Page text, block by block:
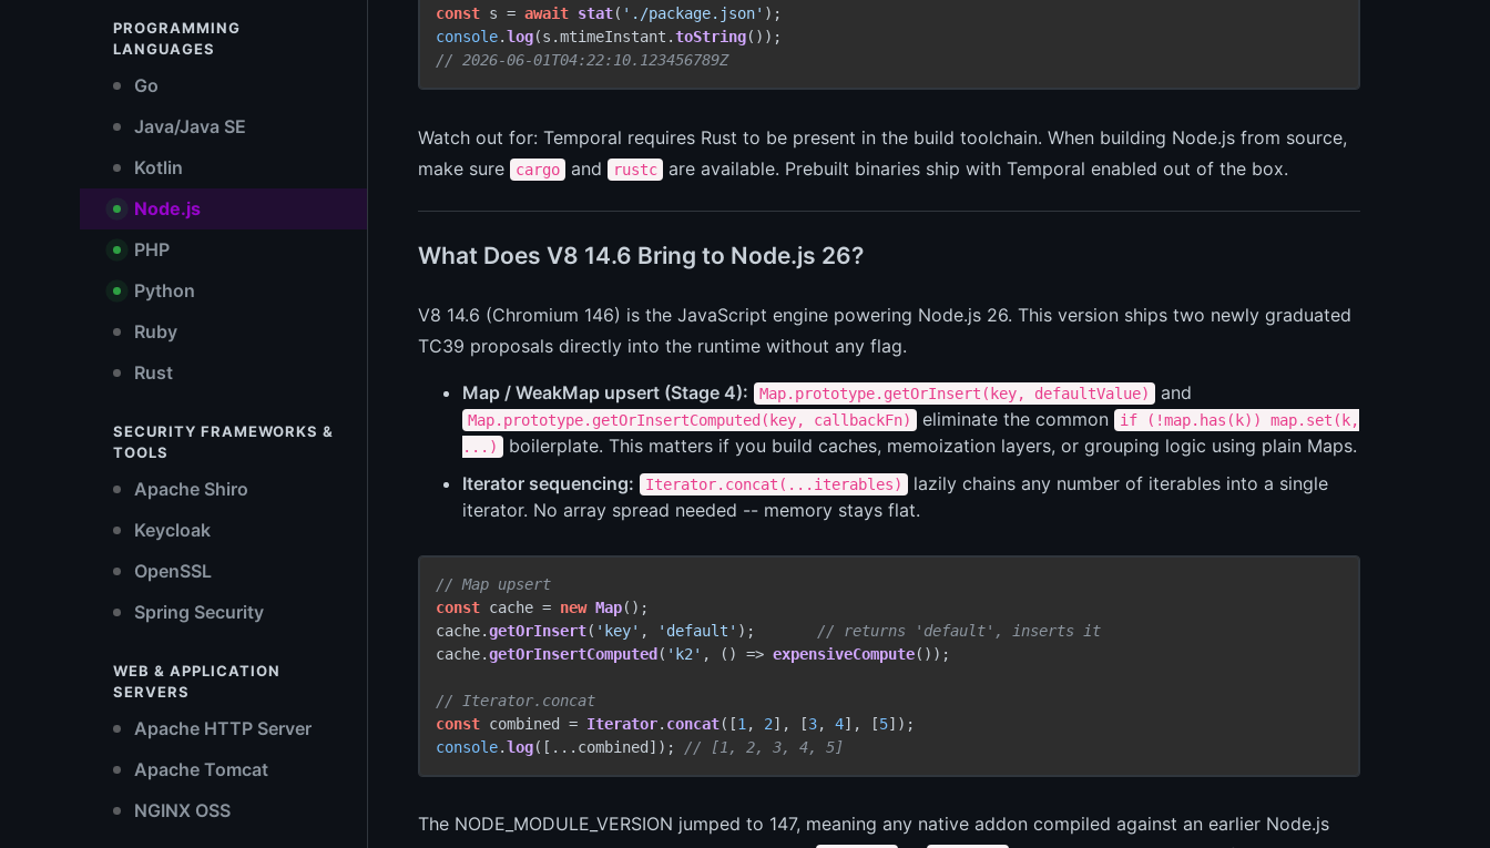
PROGRAMMING
LANGUAGES
Go
Java/Java SE
Kotlin
Node.js
PHP
Python
Ruby
Rust
SECURITY FRAMEWORKS &
TOOLS
Apache Shiro
Keycloak
OpenSSL
Spring Security
WEB & APPLICATION
SERVERS
Apache HTTP Server
Apache Tomcat
NGINX OSS
const s = await stat( './package.json'
console.log(s.mtimeInstant .toString
// 2026-06-01T04:22:10.123456789Z
Watch out for: Temporal requires Rust to be present in the build toolchain. When building Node.js from source,
make sure
cargo and rustc are available. Prebuilt binaries ship with Temporal enabled out of the box.
What Does V8 14.6 Bring to Node.js 26?
V8 14.6 (Chromium 146) is the JavaScript engine powering Node.js 26. This version ships two newly graduated
TC39 proposals directly into the runtime without any flag.
Map / WeakMap upsert (Stage 4): Map.prototype.getOrInsert(key, defaultValue) and
Map.prototype.getOrInsertComputed(key, callbackFn) eliminate the common
if (!map.has(k)) map.set(k,
...)
boilerplate. This matters if you build caches, memoization layers, or grouping logic using plain Maps.
Iterator sequencing:
Iterator.concat(...iterables)
lazily chains any number of iterables into a single
iterator. No array spread needed -- memory stays flat.
// Map upsert
const cache = new Map();
cache.getOrInsert( 'key' , 'default' );
// returns 'default', inserts it
cache.getOrInsertComputed( 'k2' , () => expensiveCompute());
// Iterator.concat
const combined = Iterator. concat([1 , 2], [3, 4], [5
console.log([...combined]); // [1, 2, 3, 4, 5]
The NODE_MODULE_VERSION jumped to 147, meaning any native addon compiled against an earlier Node.js